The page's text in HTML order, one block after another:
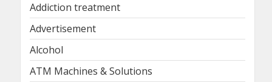
Addiction treatment
Advertisement
Alcohol
ATM Machines & Solutions